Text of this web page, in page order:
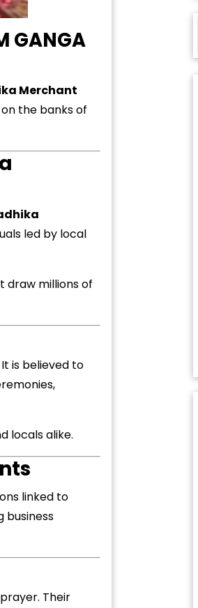
GANGA
Merchant
the banks of
led by local
draw millions of
is believed to
locals alike.
linked to
business
Their
अनिल विज ने सुनी लोगों की